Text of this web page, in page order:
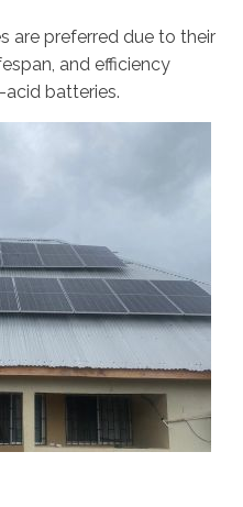
are preferred due to their
and efficiency
batteries.